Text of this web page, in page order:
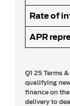
Rate of
APR
Q1 25 Terms
qualifying
finance on
delivery to